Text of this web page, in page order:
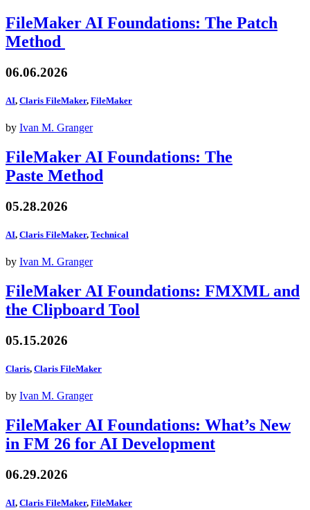
FileMaker AI Foundations: The Patch
Method
06.06.2026
AI, Claris FileMaker, FileMaker
by Ivan M. Granger
FileMaker AI Foundations: The
Paste Method
05.28.2026
AI, Claris FileMaker, Technical
by Ivan M. Granger
FileMaker AI Foundations: FMXML and
the Clipboard Tool
05.15.2026
Claris, Claris FileMaker
by Ivan M. Granger
FileMaker AI Foundations: What’s New
in FM 26 for AI Development
06.29.2026
AI, Claris FileMaker, FileMaker